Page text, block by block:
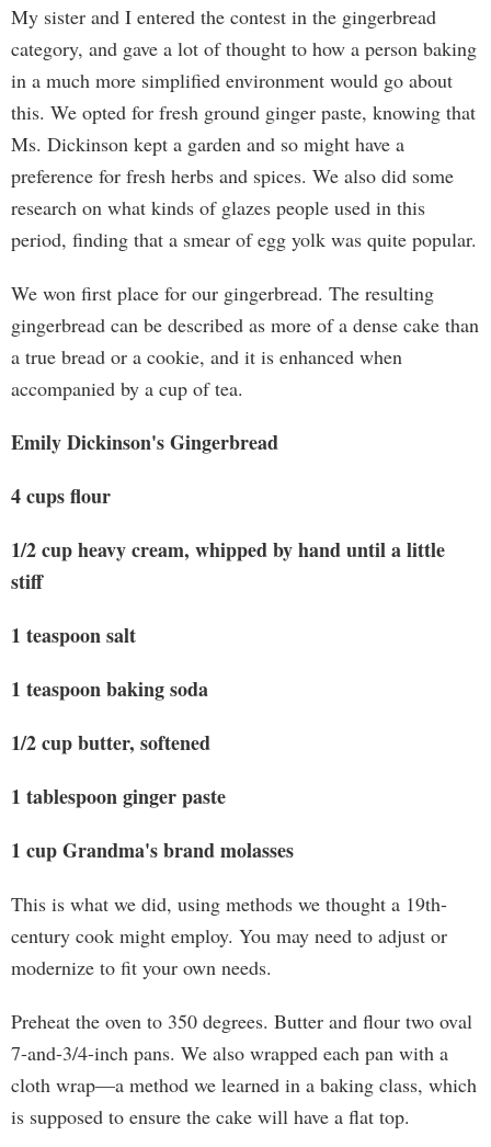
My sister and I entered the contest in the gingerbread
category, and gave a lot of thought to how a person baking
in a much more simplified environment would go about
this. We opted for fresh ground ginger paste, knowing that
Ms. Dickinson kept a garden and so might have a
preference for fresh herbs and spices. We also did some
research on what kinds of glazes people used in this
period, finding that a smear of egg yolk was quite popular.
We won first place for our gingerbread. The resulting
gingerbread can be described as more of a dense cake than
a true bread or a cookie, and it is enhanced when
accompanied by a cup of tea.
Emily Dickinson's Gingerbread
4 cups flour
1/2 cup heavy cream, whipped by hand until a little
stiff
1 teaspoon salt
1 teaspoon baking soda
1/2 cup butter, softened
1 tablespoon ginger paste
1 cup Grandma's brand molasses
This is what we did, using methods we thought a 19th-
century cook might employ. You may need to adjust or
modernize to fit your own needs.
Preheat the oven to 350 degrees. Butter and flour two oval
7-and-3/4-inch pans. We also wrapped each pan with a
cloth wrap—a method we learned in a baking class, which
is supposed to ensure the cake will have a flat top.